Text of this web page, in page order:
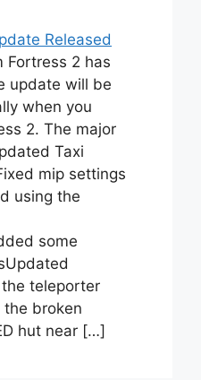
Released
Fortress 2 has
update will be
when you
2. The major
Taxi
mip settings
using the
some
teleporter
the broken
hut near […]